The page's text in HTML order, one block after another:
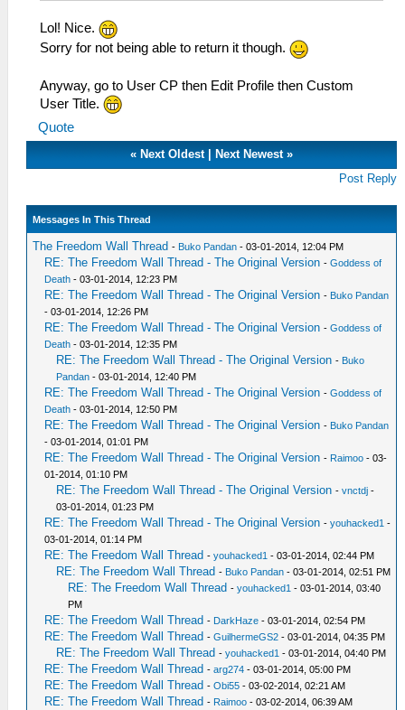
Lol! Nice.
Sorry for not being able to return it though.
Anyway, go to User CP then Edit Profile then Custom
User Title.
Quote
« Next Oldest| Next Newest»
Post Reply
Messages In This Thread
The Freedom Wall Thread - Buko Pandan - 03-01-2014, 12:04 PM
RE: The Freedom Wall Thread - The Original Version -Goddess of
Death - 03-01-2014, 12:23 PM
RE: The Freedom Wall Thread - The Original Version - Buko Pandan
- 03-01-2014, 12:26 PM
RE: The Freedom Wall Thread - The Original Version -Goddess of
Death - 03-01-2014, 12:35 PM
RE: The Freedom Wall Thread - The Original Version - Buko
Pandan - 03-01-2014, 12:40 PM
RE: The Freedom Wall Thread - The Original Version -Goddess of
Death - 03-01-2014, 12:50 PM
RE: The Freedom Wall Thread - The Original Version - Buko Pandan
- 03-01-2014, 01:01 PM
RE: The Freedom Wall Thread - The Original Version - Raimoo - 03-
01-2014, 01:10 PM
RE: The Freedom Wall Thread - The Original Version -vnctdj -
03-01-2014, 01:23 PM
RE: The Freedom Wall Thread - The Original Version -youhacked1 -
03-01-2014, 01:14 PM
RE: The Freedom Wall Thread -youhacked1 - 03-01-2014, 02:44 PM
RE: The Freedom Wall Thread - Buko Pandan - 03-01-2014, 02:51 PM
RE: The Freedom Wall Thread -youhacked1 - 03-01-2014, 03:40
PM
RE: The Freedom Wall Thread - DarkHaze - 03-01-2014, 02:54 PM
RE: The Freedom Wall Thread -GuilhermeGS2 - 03-01-2014, 04:35 PM
RE: The Freedom Wall Thread -youhacked1 - 03-01-2014, 04:40 PM
RE: The Freedom Wall Thread -arg274 - 03-01-2014, 05:00 PM
RE: The Freedom Wall Thread -Obi55 - 03-02-2014, 02:21 AM
RE: The Freedom Wall Thread - Raimoo - 03-02-2014, 06:39 AM